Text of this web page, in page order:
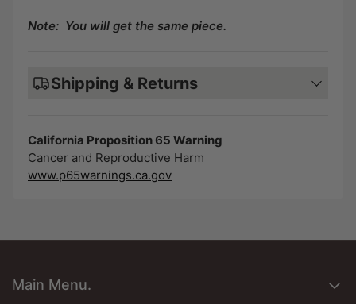
Note: You will get the same piece.
Shipping & Returns
California Proposition 65 Warning
Cancer and Reproductive Harm
www.p65warnings.ca.gov
Main Menu.